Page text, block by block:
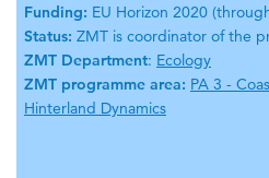
Funding: EU Horizon 2020
Status: ZMT is coordinator of the
ZMT Department: Ecology
ZMT programme area: PA 3 -
Hinterland Dynamics